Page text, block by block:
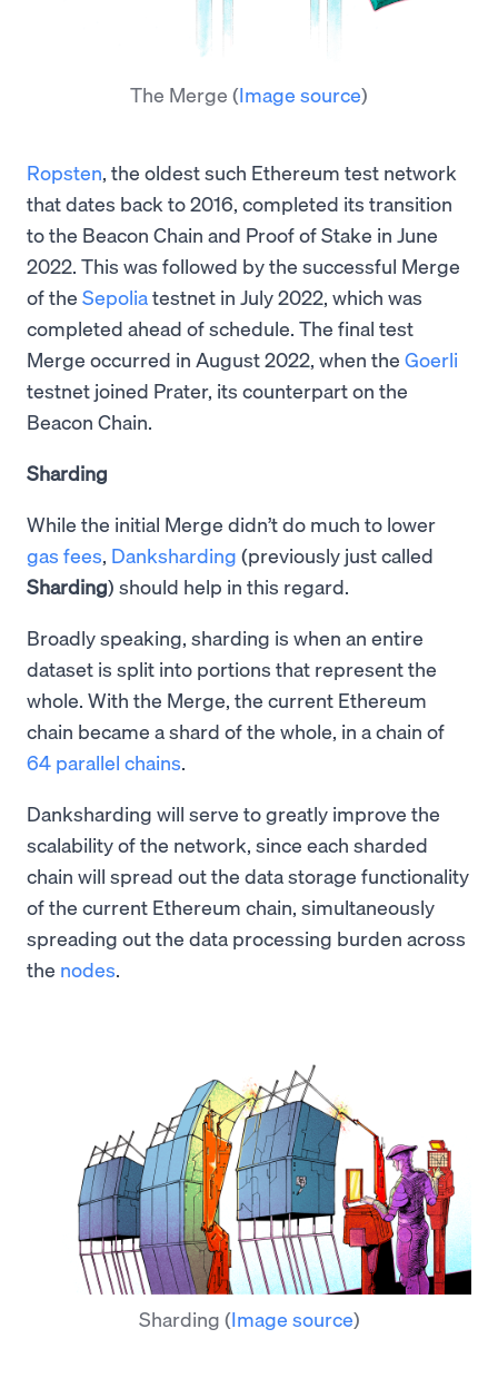
The Merge (Image source)
Ropsten , the oldest such Ethereum test network
that dates back to 2016, completed its transition
to the Beacon Chain and Proof of Stake in June
2022. This was followed by the successful Merge
of the Sepolia testnet in July 2022, which was
completed ahead of schedule. The final test
Merge occurred in August 2022, when the Goerli
testnet joined Prater, its counterpart on the
Beacon Chain.
Sharding
While the initial Merge didn’t do much to lower
gas fees Danksharding (previously just called
Sharding) should help in this regard.
Broadly speaking, sharding is when an entire
dataset is split into portions that represent the
whole. With the Merge, the current Ethereum
chain became a shard of the whole, in a chain of
64 parallel chains
Danksharding will serve to greatly improve the
scalability of the network, since each sharded
chain will spread out the data storage functionality
of the current Ethereum chain, simultaneously
spreading out the data processing burden across
the nodes
Sharding (Image source)